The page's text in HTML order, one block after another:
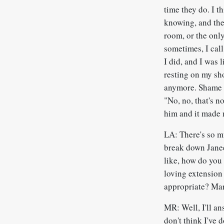
time they do. I
knowing, and
room, or the
sometimes, I
I did, and I was
resting on my
anymore.
"No, no, that's
him and it
LA: There's so
break down
like, how do
loving
appropriate?
MR: Well, I'll
don't think I've